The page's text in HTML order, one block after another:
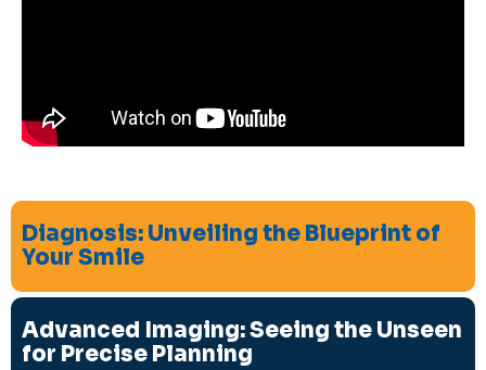
Diagnosis: Unveiling the Blueprint of
Your Smile
Advanced Imaging: Seeing the Unseen
for Precise Planning